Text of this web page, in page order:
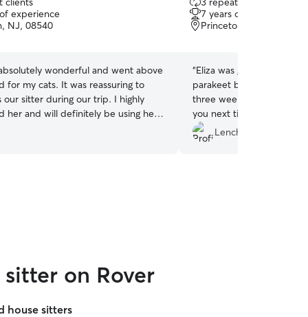
experience
NJ, 08540
wonderful and went above
for my cats. It was reassuring to
our sitter during our trip. I highly
her and will definitely be using her
11/10 ⭐️
out
of
5
7 years of experience
Princeton junction, NJ,
“Eliza was great at caring
parakeet birds, one betta
three weeks! Thank you
you next time when we
Lenche I.
on Rover
house sitters